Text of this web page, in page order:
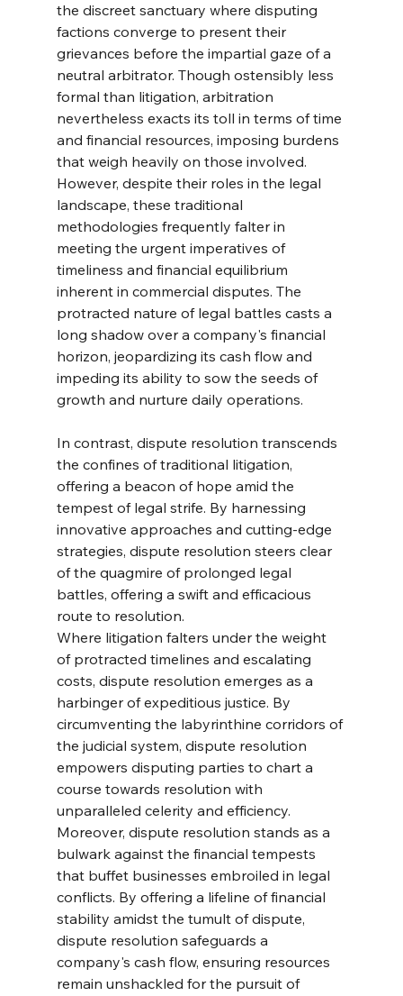
the discreet sanctuary where disputing
factions converge to present their
grievances before the impartial gaze of a
neutral arbitrator. Though ostensibly less
formal than litigation, arbitration
nevertheless exacts its toll in terms of time
and financial resources, imposing burdens
that weigh heavily on those involved.
However, despite their roles in the legal
landscape, these traditional
methodologies frequently falter in
meeting the urgent imperatives of
timeliness and financial equilibrium
inherent in commercial disputes. The
protracted nature of legal battles casts a
long shadow over a company's financial
horizon, jeopardizing its cash flow and
impeding its ability to sow the seeds of
growth and nurture daily operations.
In contrast, dispute resolution transcends
the confines of traditional litigation,
offering a beacon of hope amid the
tempest of legal strife. By harnessing
innovative approaches and cutting-edge
strategies, dispute resolution steers clear
of the quagmire of prolonged legal
battles, offering a swift and efficacious
route to resolution.
Where litigation falters under the weight
of protracted timelines and escalating
costs, dispute resolution emerges as a
harbinger of expeditious justice. By
circumventing the labyrinthine corridors of
the judicial system, dispute resolution
empowers disputing parties to chart a
course towards resolution with
unparalleled celerity and efficiency.
Moreover, dispute resolution stands as a
bulwark against the financial tempests
that buffet businesses embroiled in legal
conflicts. By offering a lifeline of financial
stability amidst the tumult of dispute,
dispute resolution safeguards a
company's cash flow, ensuring resources
remain unshackled for the pursuit of